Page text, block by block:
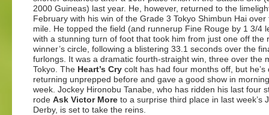
2000 Guineas) last year. He, however, returned to the
February with his win of the Grade 3 Tokyo Shimbun Hai over
mile. He topped the field (and runnerup Fine Rouge by 1 3/4
with a stunning turn of foot that took him from just one off the
winner’s circle, following a blistering 33.1 seconds over the
furlongs. It was a dramatic fourth-straight win, three over the
Tokyo. The Heart’s Cry colt has had four months off, but he’s
returning unprepped before and gave a good show in
week. Jockey Hironobu Tanabe, who has ridden his last four
rode Ask Victor More to a surprise third place in last week’s
Derby, is set to take the reins.